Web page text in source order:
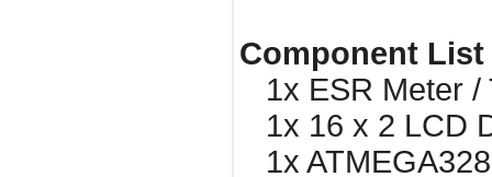
Component List
1x ESR Meter /
1x 16 x 2 LCD
1x